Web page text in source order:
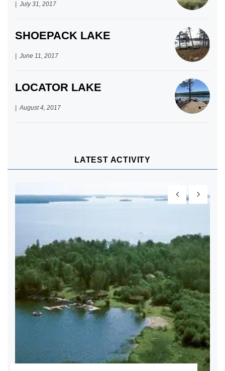
July 31, 2017
SHOEPACK LAKE
June 11, 2017
LOCATOR LAKE
August 4, 2017
LATEST ACTIVITY